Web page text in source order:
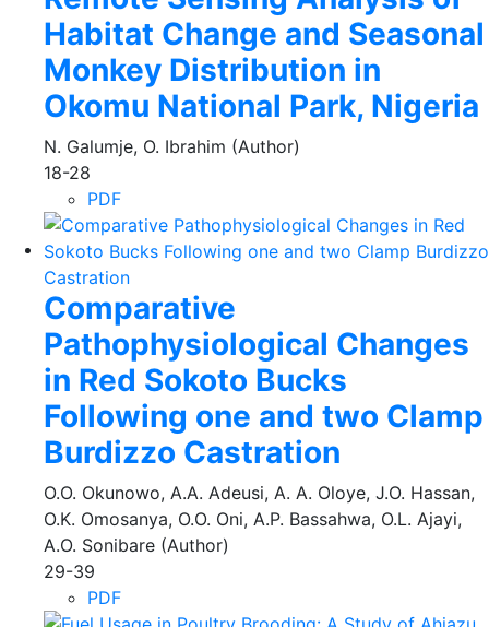
Habitat Change and Seasonal
Monkey Distribution in
Okomu National Park, Nigeria
N. Galumje, O. Ibrahim (Author)
18-28
PDF
Comparative
Pathophysiological Changes
in Red Sokoto Bucks
Following one and two Clamp
Burdizzo Castration
O.O. Okunowo, A.A. Adeusi, A. A. Oloye, J.O. Hassan,
O.K. Omosanya, O.O. Oni, A.P. Bassahwa, O.L. Ajayi,
A.O. Sonibare (Author)
29-39
PDF